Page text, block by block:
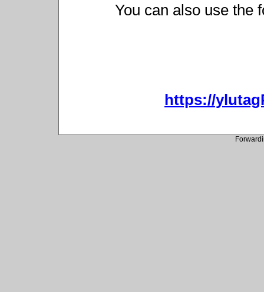
You can also use the
https://